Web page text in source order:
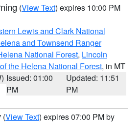
(View Text) expires 10:00 PM
Lewis and Clark National
and Townsend Ranger
National Forest, Lincoln
the Helena National Forest, in MT
Issued: 01:00
PM
Updated: 11:51
PM
(View Text) expires 07:00 PM by